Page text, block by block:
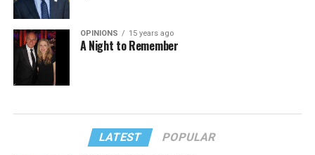
OPINIONS 15 years ago
A Night to Remember
LATEST POPULAR